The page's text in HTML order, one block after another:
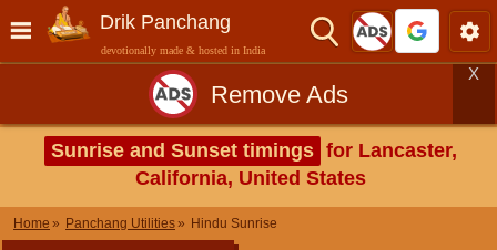
Drik Panchang
devotionally made & hosted in India
Remove Ads
X
Sunrise and Sunset timings for Lancaster,
California, United States
Home Panchang Utilities Hindu Sunrise